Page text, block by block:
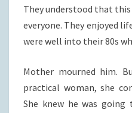
They understood that
everyone. They enjoyed
were well into their 80s
Mother mourned him.
practical woman, she
She knew he was going